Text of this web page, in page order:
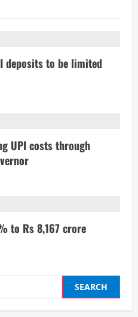
deposits to be limited
UPI costs through
to Rs 8,167 crore